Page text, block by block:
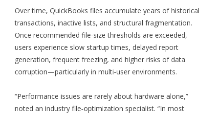
Over time, QuickBooks files accumulate years of historical
transactions, inactive lists, and structural fragmentation.
Once recommended file-size thresholds are exceeded,
users experience slow startup times, delayed report
generation, frequent freezing, and higher risks of data
corruption—particularly in multi‑user environments.
“Performance issues are rarely about hardware alone,”
noted an industry file‑optimization specialist. “In most